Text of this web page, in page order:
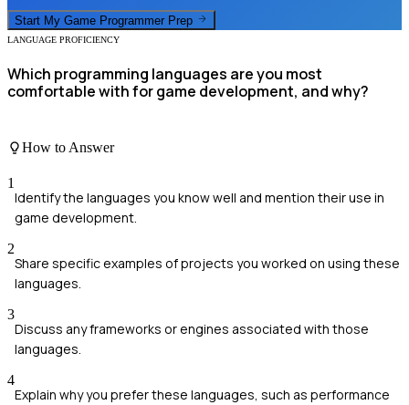
Start My Game Programmer Prep
LANGUAGE PROFICIENCY
Which programming languages are you most
comfortable with for game development, and why?
How to Answer
1
Identify the languages you know well and mention their use in
game development.
2
Share specific examples of projects you worked on using these
languages.
3
Discuss any frameworks or engines associated with those
languages.
4
Explain why you prefer these languages, such as performance